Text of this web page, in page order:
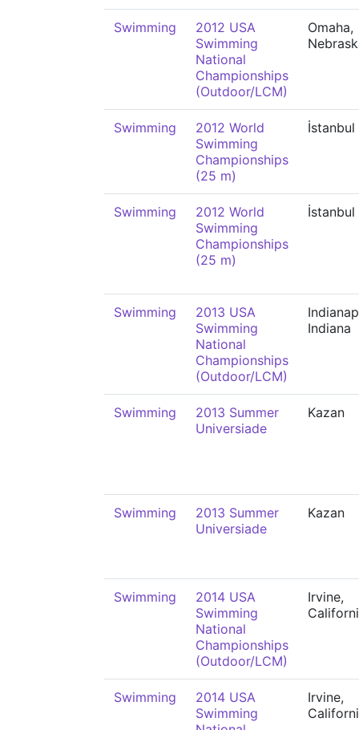
Swimming
2012 USA
Swimming
National
Championships
(Outdoor/LCM)
Omaha,
Swimming
2012 World
Swimming
Championships
(25 m)
İstanbul
Swimming
2012 World
Swimming
Championships
(25 m)
İstanbul
Swimming
2013 USA
Swimming
National
Championships
(Outdoor/LCM)
Indiana
Swimming
2013 Summer
Universiade
Kazan
Swimming
2013 Summer
Universiade
Kazan
Swimming
2014 USA
Swimming
National
Championships
(Outdoor/LCM)
Irvine,
Swimming
2014 USA
Swimming
Irvine,